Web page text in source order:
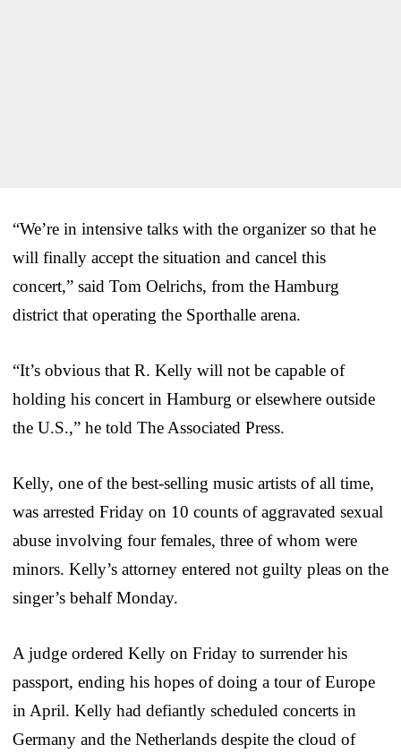
“We’re in intensive talks with the organizer so that he
will finally accept the situation and cancel this
concert,” said Tom Oelrichs, from the Hamburg
district that operating the Sporthalle arena.
“It’s obvious that R. Kelly will not be capable of
holding his concert in Hamburg or elsewhere outside
the U.S.,” he told The Associated Press.
Kelly, one of the best-selling music artists of all time,
was arrested Friday on 10 counts of aggravated sexual
abuse involving four females, three of whom were
minors. Kelly’s attorney entered not guilty pleas on the
singer’s behalf Monday.
A judge ordered Kelly on Friday to surrender his
passport, ending his hopes of doing a tour of Europe
in April. Kelly had defiantly scheduled concerts in
Germany and the Netherlands despite the cloud of